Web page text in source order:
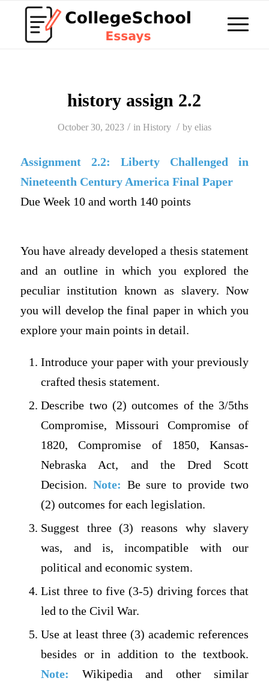
history assign 2.2
October 30, 2023 / in History / by elias
Assignment 2.2:
Liberty Challenged in
Nineteenth Century America Final Paper
Due Week 10 and worth 140 points
You have already developed a thesis statement
and an outline in which you explored the
peculiar institution known as slavery. Now
you will develop the final paper in which you
explore your main points in detail.
Introduce your paper with your previously
crafted thesis statement.
Describe two (2) outcomes of the 3/5ths
Compromise, Missouri Compromise of
1820, Compromise of 1850, Kansas-
Nebraska Act, and the Dred Scott
Decision. Note: Be sure to provide two
(2) outcomes for each legislation.
Suggest three (3) reasons why slavery
was, and is, incompatible with our
political and economic system.
List three to five (3-5) driving forces that
led to the Civil War.
Use at least three (3) academic references
besides or in addition to the textbook.
Note:
Wikipedia and other similar